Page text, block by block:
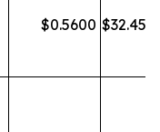
$0.5600 $32.45